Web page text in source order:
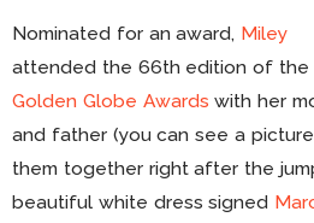
Nominated for an award, Miley
attended the 66th edition of the
Golden Globe Awards with her
and father (you can see a
them together right after the
beautiful white dress signed